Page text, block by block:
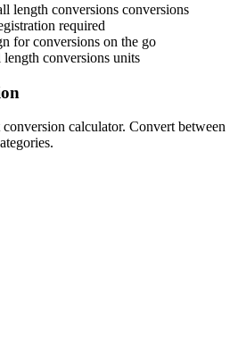
length conversions conversions
required
for conversions on the go
length conversions units
calculator. Convert between